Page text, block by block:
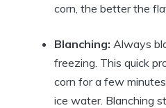
corn, the better the
Blanching: Always
freezing. This quick
corn for a few
ice water. Blanching